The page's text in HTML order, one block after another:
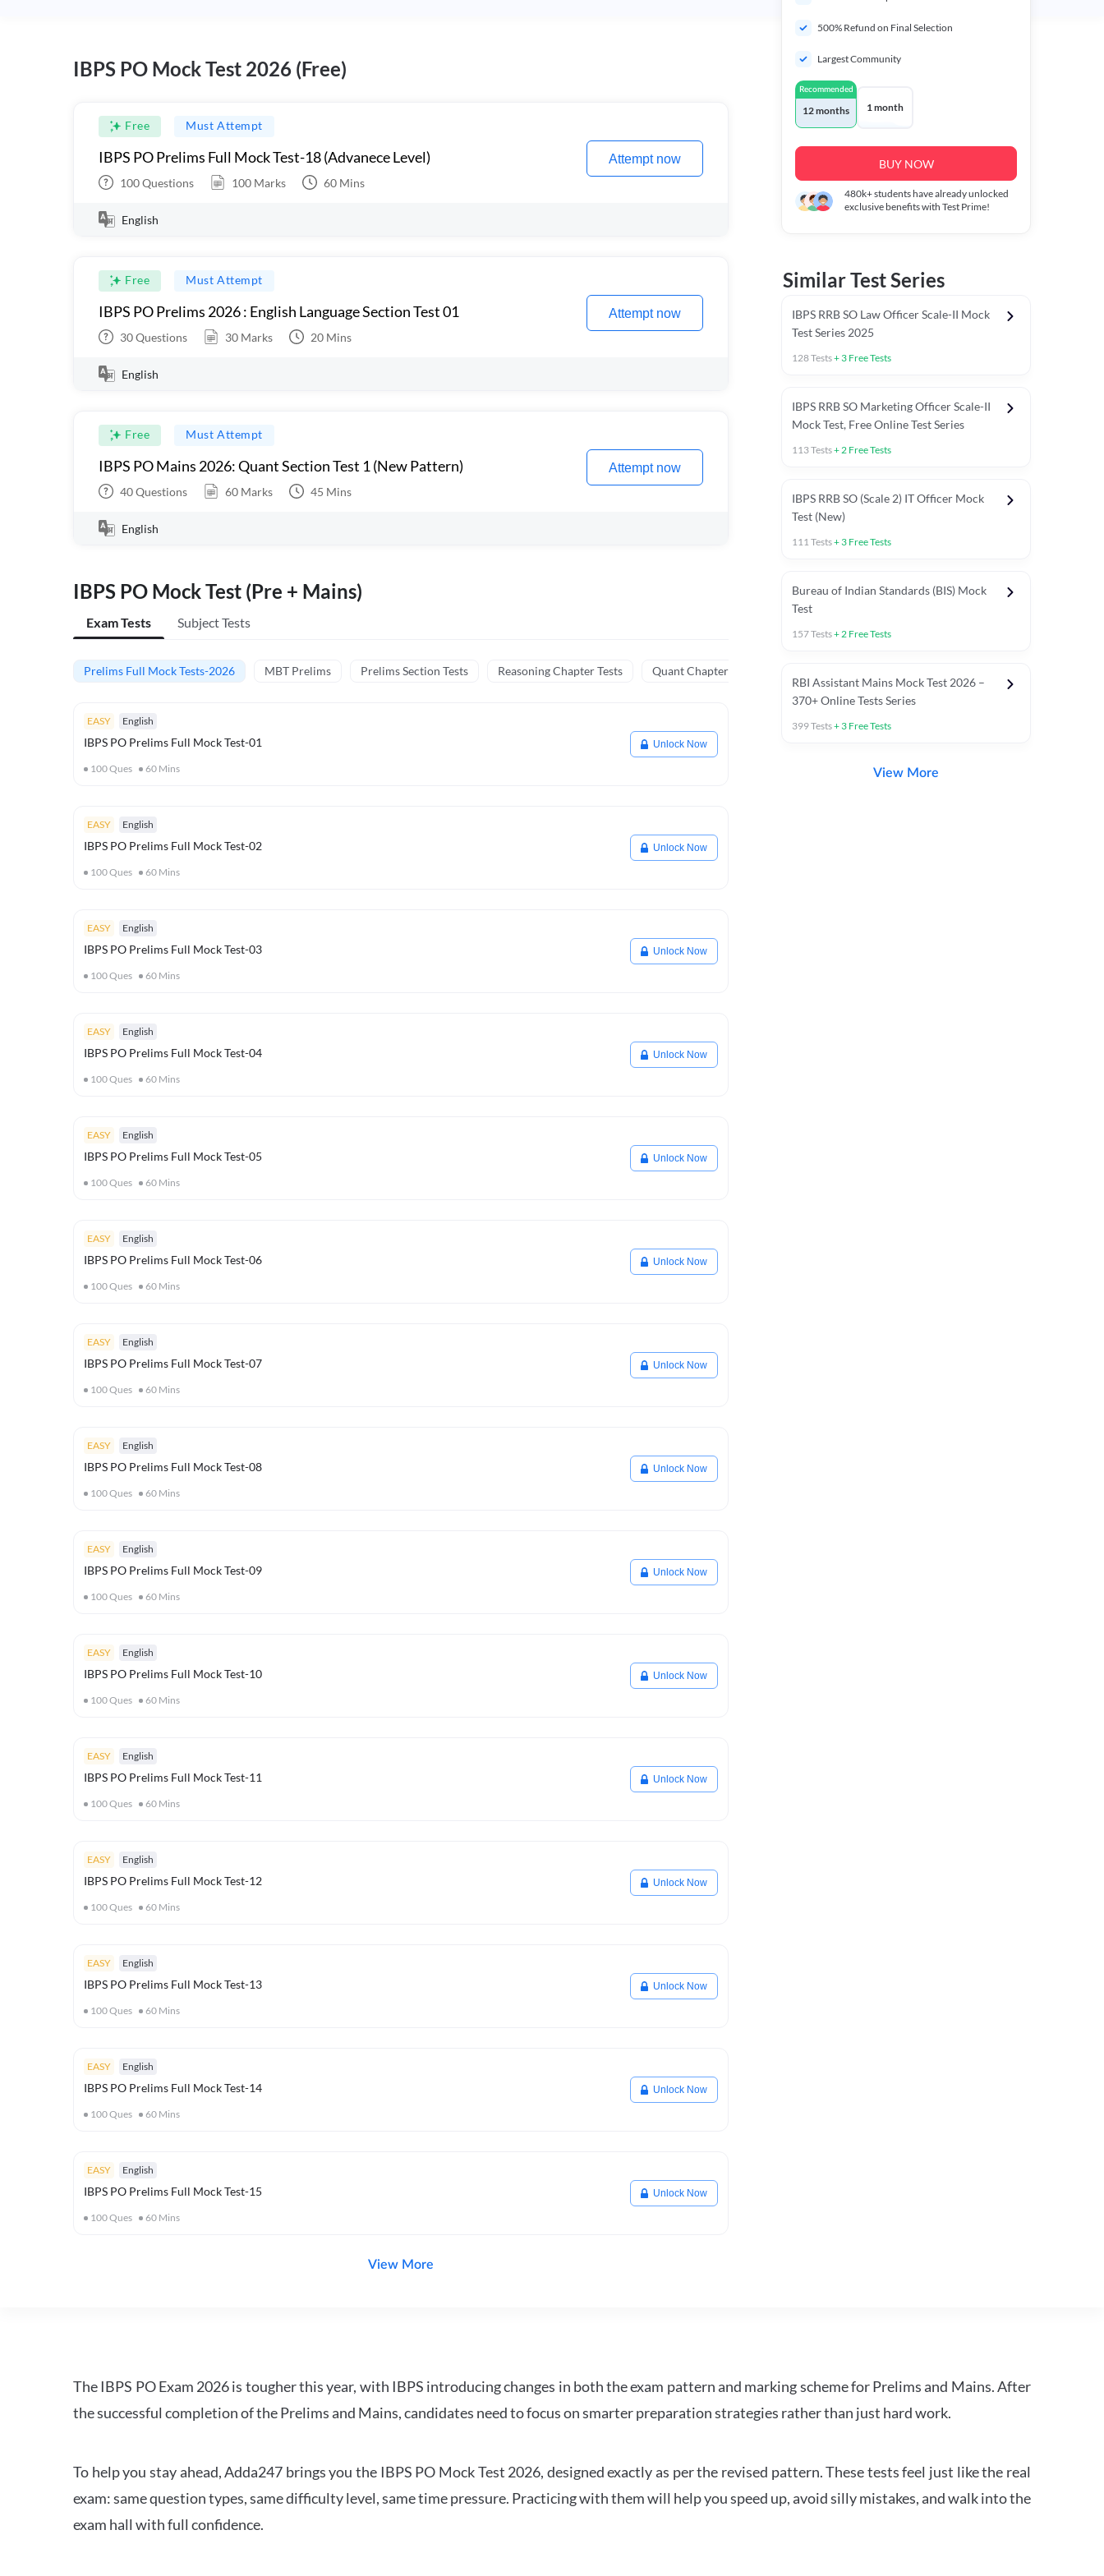
IBPS PO Mock Test 2026 (Free)
Free Must Attempt
IBPS PO Prelims Full Mock Test-18 (Advanece Level)
100Questions 100 Marks 60 Mins
Attempt now
English
Free Must Attempt
IBPS PO Prelims 2026 : English Language Section Test 01
30Questions 30 Marks 20 Mins
Attempt now
English
Free Must Attempt
IBPS PO Mains 2026: Quant Section Test 1 (New Pattern)
40Questions 60 Marks 45 Mins
Attempt now
English
IBPS PO Mock Test (Pre + Mains)
Exam Tests Subject Tests
Prelims Full Mock Tests-2026 MBT Prelims Prelims Section Tests Reasoning Chapter Tests Quant Chapter Tests
EASY English
IBPS PO Prelims Full Mock Test-01
100Ques 60 Mins
Unlock Now
EASY English
IBPS PO Prelims Full Mock Test-02
100Ques 60 Mins
Unlock Now
EASY English
IBPS PO Prelims Full Mock Test-03
100Ques 60 Mins
Unlock Now
EASY English
IBPS PO Prelims Full Mock Test-04
100Ques 60 Mins
Unlock Now
EASY English
IBPS PO Prelims Full Mock Test-05
100Ques 60 Mins
Unlock Now
EASY English
IBPS PO Prelims Full Mock Test-06
100Ques 60 Mins
Unlock Now
EASY English
IBPS PO Prelims Full Mock Test-07
100Ques 60 Mins
Unlock Now
EASY English
IBPS PO Prelims Full Mock Test-08
100Ques 60 Mins
Unlock Now
EASY English
IBPS PO Prelims Full Mock Test-09
100Ques 60 Mins
Unlock Now
EASY English
IBPS PO Prelims Full Mock Test-10
100Ques 60 Mins
Unlock Now
EASY English
IBPS PO Prelims Full Mock Test-11
100Ques 60 Mins
Unlock Now
EASY English
IBPS PO Prelims Full Mock Test-12
100Ques 60 Mins
Unlock Now
EASY English
IBPS PO Prelims Full Mock Test-13
100Ques 60 Mins
Unlock Now
EASY English
IBPS PO Prelims Full Mock Test-14
100Ques 60 Mins
Unlock Now
EASY English
IBPS PO Prelims Full Mock Test-15
100Ques 60 Mins
Unlock Now
View More
500% Refund on Final Selection
Largest Community
Recommended
12 months 1 month
BUY NOW
480k+students have already unlocked
exclusive benefits with Test Prime!
Similar Test Series
IBPS RRB SO Law Officer Scale-II Mock
Test Series 2025
128Tests+ 3 Free Tests
IBPS RRB SO Marketing Officer Scale-II
Mock Test, Free Online Test Series
113Tests+2 Free Tests
IBPS RRB SO (Scale 2) IT Officer Mock
Test (New)
111Tests+ 3 Free Tests
Bureau of Indian Standards (BIS) Mock
Test
157Tests+2 Free Tests
RBI Assistant Mains Mock Test 2026 –
370+ Online Tests Series
399Tests+ 3 Free Tests
View More
The IBPS PO Exam 2026 is tougher this year, with IBPS introducing changes in both the exam pattern and marking scheme for Prelims and Mains. After
the successful completion of the Prelims and Mains, candidates need to focus on smarter preparation strategies rather than just hard work.
To help you stay ahead, Adda247 brings you the IBPS PO Mock Test 2026, designed exactly as per the revised pattern. These tests feel just like the real
exam: same question types, same difficulty level, same time pressure. Practicing with them will help you speed up, avoid silly mistakes, and walk into the
exam hall with full confidence.